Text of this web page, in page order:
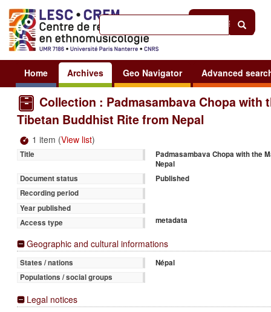
Sign in
Home Archives Geo Navigator Advanced
Collection : Padmasambava Chopa with
Tibetan Buddhist Rite from Nepal
1 item (View list)
Title
Padmasambava Chopa with the
Nepal
Document status
Published
Recording period
Year published
Access type
metadata
Geographic and cultural informations
States / nations
Népal
Populations / social groups
Legal notices